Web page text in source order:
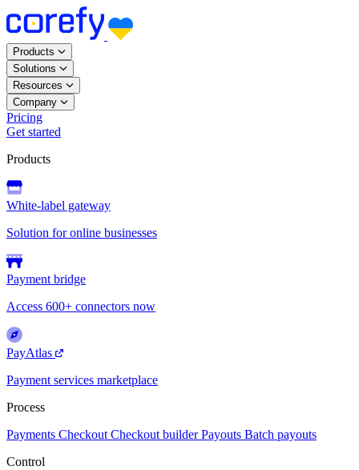
Products
Solutions
Resources
Company
Pricing
Get started
Products
White-label gateway
Solution for online businesses
Payment bridge
Access 600+ connectors now
PayAtlas
Payment services marketplace
Process
Payments Checkout Checkout builder Payouts Batch payouts
Control